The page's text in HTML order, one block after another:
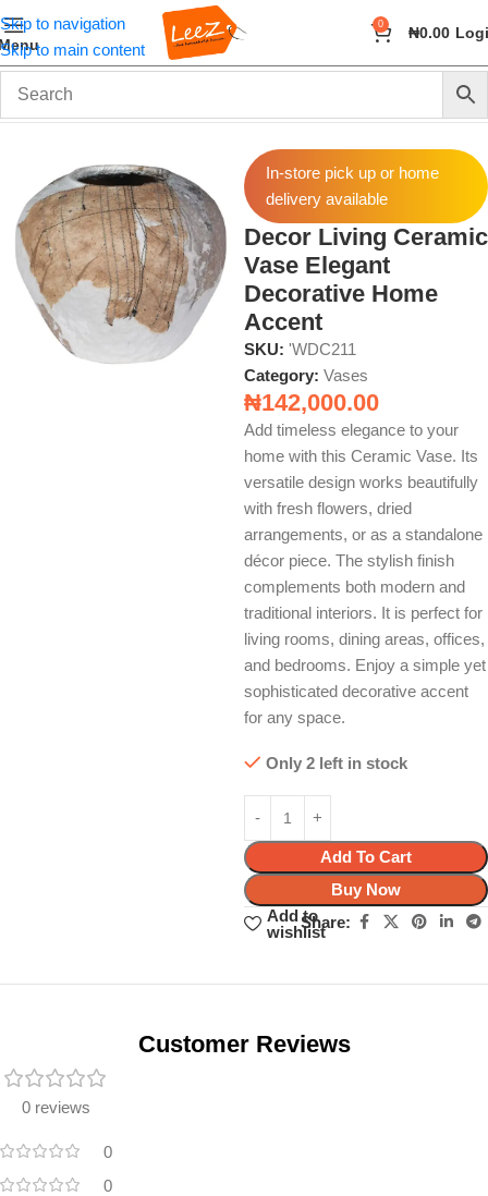
Skip to navigation
Skip to main content
0 ₦0.00
Home Home Decor Vases
In-store pick up or home
delivery available
Decor Living Ceramic
Vase Elegant
Decorative Home
Accent
SKU: 'WDC211
Category: Vases
₦142,000.00
Add timeless elegance to your
home with this Ceramic Vase. Its
versatile design works beautifully
with fresh flowers, dried
arrangements, or as a standalone
décor piece. The stylish finish
complements both modern and
traditional interiors. It is perfect for
living rooms, dining areas, offices,
and bedrooms. Enjoy a simple yet
sophisticated decorative accent
for any space.
Only 2 left in stock
Add To Cart
Buy Now
Add to
wishlist
Share:
Unbeatable offers
Customer Reviews
0 reviews
0
0